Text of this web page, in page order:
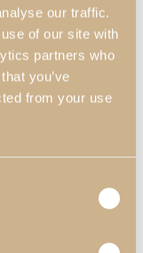
our traffic.
of our site with
partners who
you’ve
from your use